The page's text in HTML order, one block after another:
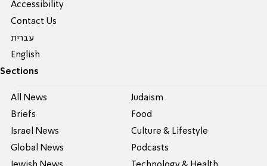
Accessibility
Contact Us
עברית
English
Sections
All News
Briefs
Israel News
Global News
Judaism
Food
Culture & Lifestyle
Podcasts